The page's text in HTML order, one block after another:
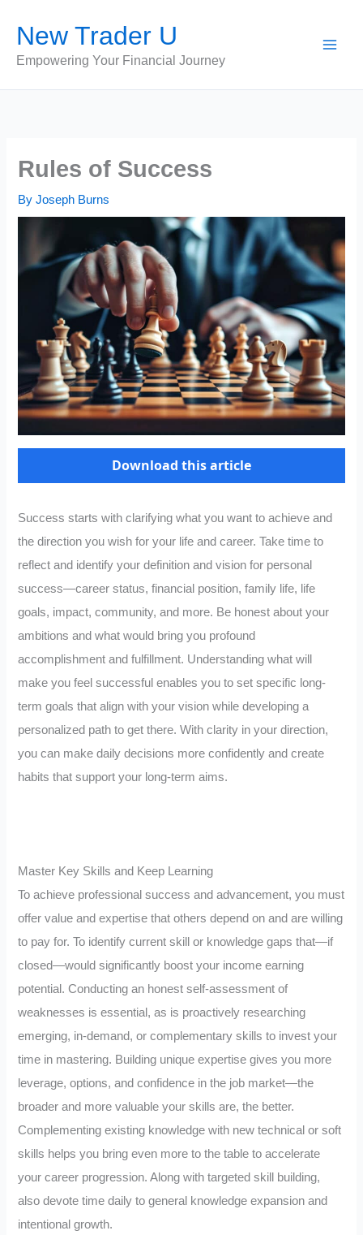
content
New Trader U
Empowering Your Financial Journey
Rules of Success
ByJoseph Burns
Download this article
Success starts with clarifying what you want to achieve and
the direction you wish for your life and career. Take time to
reflect and identify your definition and vision for personal
success—career status, financial position, family life, life
goals, impact, community, and more. Be honest about your
ambitions and what would bring you profound
accomplishment and fulfillment. Understanding what will
make you feel successful enables you to set specific long-
term goals that align with your vision while developing a
personalized path to get there. With clarity in your direction,
you can make daily decisions more confidently and create
habits that support your long-term aims.
Master Key Skills and Keep Learning
To achieve professional success and advancement, you must
offer value and expertise that others depend on and are willing
to pay for. To identify current skill or knowledge gaps that—if
closed—would significantly boost your income earning
potential. Conducting an honest self-assessment of
weaknesses is essential, as is proactively researching
emerging, in-demand, or complementary skills to invest your
time in mastering. Building unique expertise gives you more
leverage, options, and confidence in the job market—the
broader and more valuable your skills are, the better.
Complementing existing knowledge with new technical or soft
skills helps you bring even more to the table to accelerate
your career progression. Along with targeted skill building,
also devote time daily to general knowledge expansion and
intentional growth.